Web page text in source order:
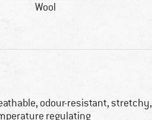
Wool
odour-resistant, stretchy,
regulating